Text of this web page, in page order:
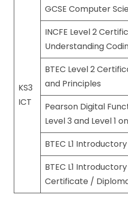
KS3
ICT
GCSE Computer
INCFE Level 2
Understanding
BTEC Level 2
and Principles
Pearson Digital
Level 3 and Level 1
BTEC L1
BTEC L1
Certificate /